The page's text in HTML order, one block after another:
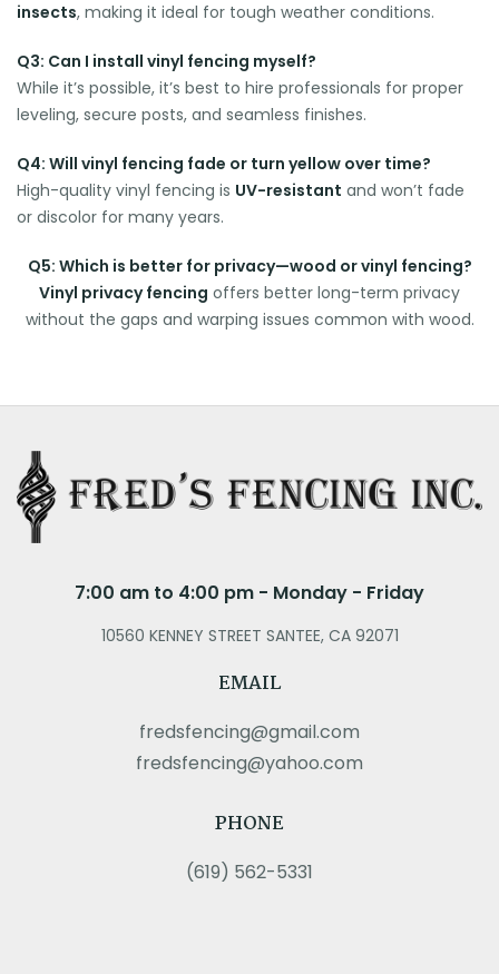
insects, making it ideal for tough weather conditions.
Q3: Can I install vinyl fencing myself?
While it’s possible, it’s best to hire professionals for proper
leveling, secure posts, and seamless finishes.
Q4: Will vinyl fencing fade or turn yellow over time?
High-quality vinyl fencing is UV-resistant and won’t fade
or discolor for many years.
Q5: Which is better for privacy—wood or vinyl fencing?
Vinyl privacy fencing offers better long-term privacy
without the gaps and warping issues common with wood.
7:00 am to 4:00 pm - Monday - Friday
10560 KENNEY STREET SANTEE, CA 92071
EMAIL
fredsfencing@gmail.com
fredsfencing@yahoo.com
PHONE
(619) 562-5331